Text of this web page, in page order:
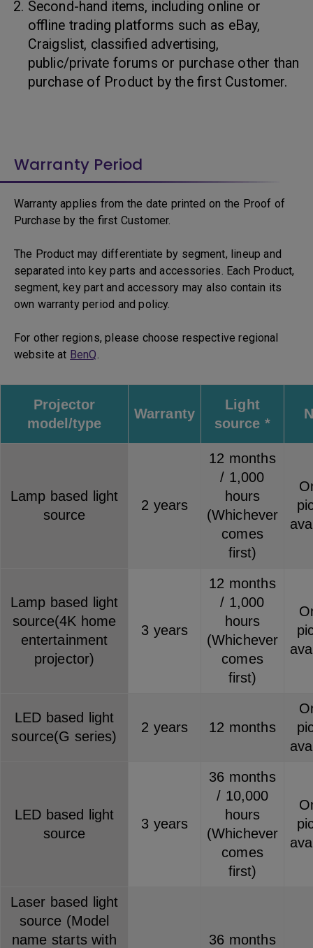
Second-hand items, including online or
offline trading platforms such as eBay,
Craigslist, classified advertising,
public/private forums or purchase other than
purchase of Product by the first Customer.
Warranty Period
Warranty applies from the date printed on the Proof of
Purchase by the first Customer.
The Product may differentiate by segment, lineup and
separated into key parts and accessories. Each Product,
segment, key part and accessory may also contain its
own warranty period and policy.
For other regions, please choose respective regional
website at BenQ.
Projector
model/type
Warranty
Light
source *
Lamp based light
source
2 years
12 months
/ 1,000
hours
(Whichever
comes
first)
Lamp based light
source(4K home
entertainment
projector)
3 years
12 months
/ 1,000
hours
(Whichever
comes
first)
LED based light
source(G series)
2 years 12 months
LED based light
source
3 years
36 months
/ 10,000
hours
(Whichever
comes
first)
Laser based light
source (Model
name starts with
36 months